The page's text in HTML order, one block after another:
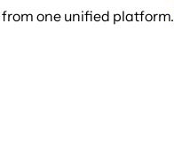
one unified platform.